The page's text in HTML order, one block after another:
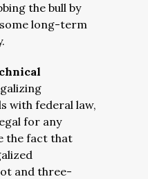
the bull by
long-term
with federal law,
for any
the fact that
and three-